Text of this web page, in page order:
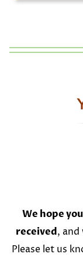
We hope
received, and
Please let us